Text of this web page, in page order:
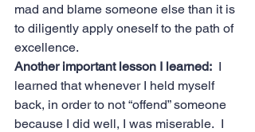
mad and blame someone else than it is
to diligently apply oneself to the path of
excellence.
Another important lesson I learned: I
learned that whenever I held myself
back, in order to not “offend” someone
because I did well, I was miserable.  I